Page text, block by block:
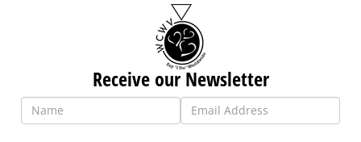
Receive our Newsletter